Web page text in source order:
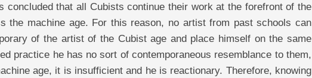
concluded that all Cubists continue their work at the forefront of the
the machine age. For this reason, no artist from past schools can
of the artist of the Cubist age and place himself on the same
practice he has no sort of contemporaneous resemblance to them,
age, it is insufficient and he is reactionary. Therefore, knowing